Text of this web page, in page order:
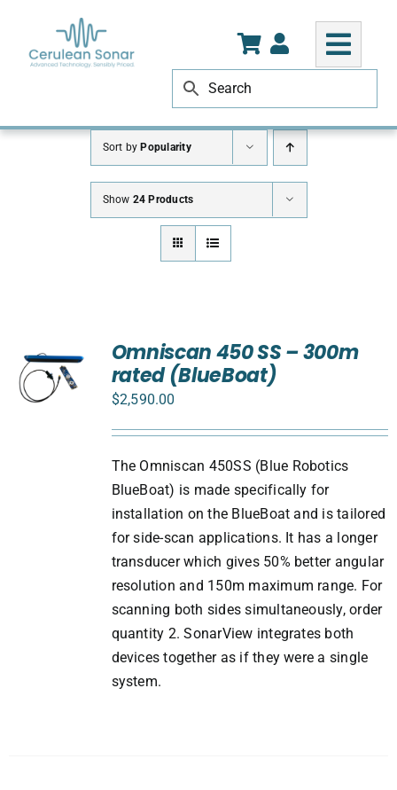
content
Sort byPopularity
Show 24 Products
Omniscan 450 SS – 300m
rated (BlueBoat)
$2,590.00
The Omniscan 450SS (Blue Robotics
BlueBoat) is made specifically for
installation on the BlueBoat and is tailored
for side-scan applications. It has a longer
transducer which gives 50% better angular
resolution and 150m maximum range. For
scanning both sides simultaneously, order
quantity 2. SonarView integrates both
devices together as if they were a single
system.